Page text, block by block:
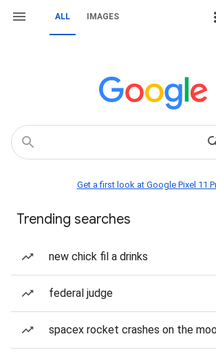
ALL IMAGES
Get a first look at Google Pixel 11
Trending searches
new chick fil a drinks
federal judge
spacex rocket crashes on the